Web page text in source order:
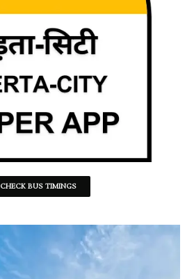
CHECK BUS TIMINGS